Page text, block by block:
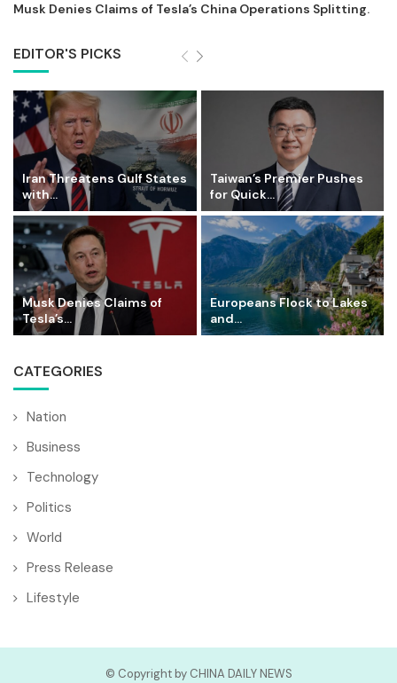
Musk Denies Claims of Tesla’s China Operations Splitting.
EDITOR'S PICKS
Iran Threatens Gulf States
with...
Taiwan’s Premier Pushes
for Quick...
Musk Denies Claims of
Tesla’s...
Europeans Flock to Lakes
and...
CATEGORIES
Nation
Business
Technology
Politics
World
Press Release
Lifestyle
© Copyright by CHINA DAILY NEWS